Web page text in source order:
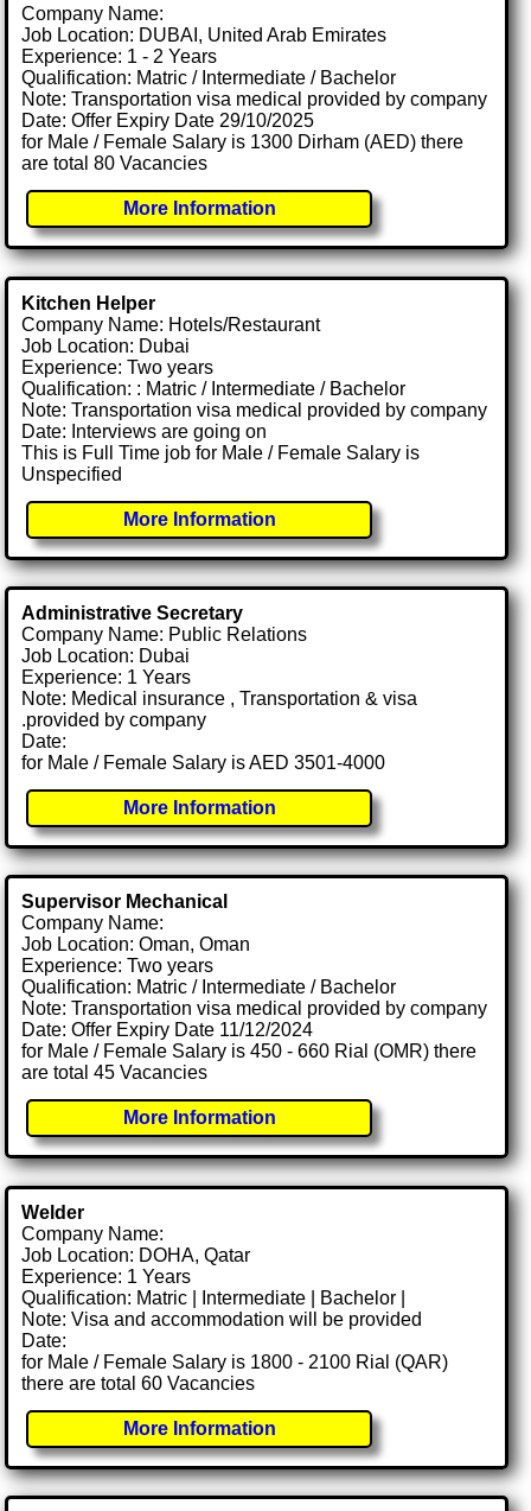
Company Name:
Job Location: DUBAI, United Arab Emirates
Experience: 1 - 2 Years
Qualification: Matric / Intermediate / Bachelor
Note: Transportation visa medical provided by company
Date: Offer Expiry Date 29/10/2025
for Male / Female Salary is 1300 Dirham (AED) there
are total 80 Vacancies
More Information
Kitchen Helper
Company Name: Hotels/Restaurant
Job Location: Dubai
Experience: Two years
Qualification: : Matric / Intermediate / Bachelor
Note: Transportation visa medical provided by company
Date: Interviews are going on
This is Full Time job for Male / Female Salary is
Unspecified
More Information
Administrative Secretary
Company Name: Public Relations
Job Location: Dubai
Experience: 1 Years
Note: Medical insurance , Transportation & visa
.provided by company
Date:
for Male / Female Salary is AED 3501-4000
More Information
Supervisor Mechanical
Company Name:
Job Location: Oman, Oman
Experience: Two years
Qualification: Matric / Intermediate / Bachelor
Note: Transportation visa medical provided by company
Date: Offer Expiry Date 11/12/2024
for Male / Female Salary is 450 - 660 Rial (OMR) there
are total 45 Vacancies
More Information
Welder
Company Name:
Job Location: DOHA, Qatar
Experience: 1 Years
Qualification: Matric | Intermediate | Bachelor |
Note: Visa and accommodation will be provided
Date:
for Male / Female Salary is 1800 - 2100 Rial (QAR)
there are total 60 Vacancies
More Information